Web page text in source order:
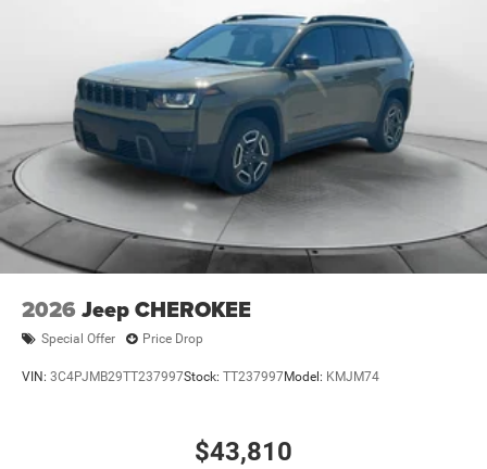
2026 Jeep CHEROKEE
Special Offer Price Drop
VIN: 3C4PJMB29TT237997Stock: TT237997Model: KMJM74
$43,810